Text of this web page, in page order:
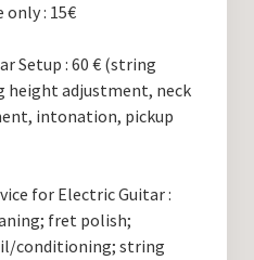
only : 15€
Setup : 60 € (string
height adjustment, neck
intonation, pickup
for Electric Guitar :
fret polish;
conditioning; string